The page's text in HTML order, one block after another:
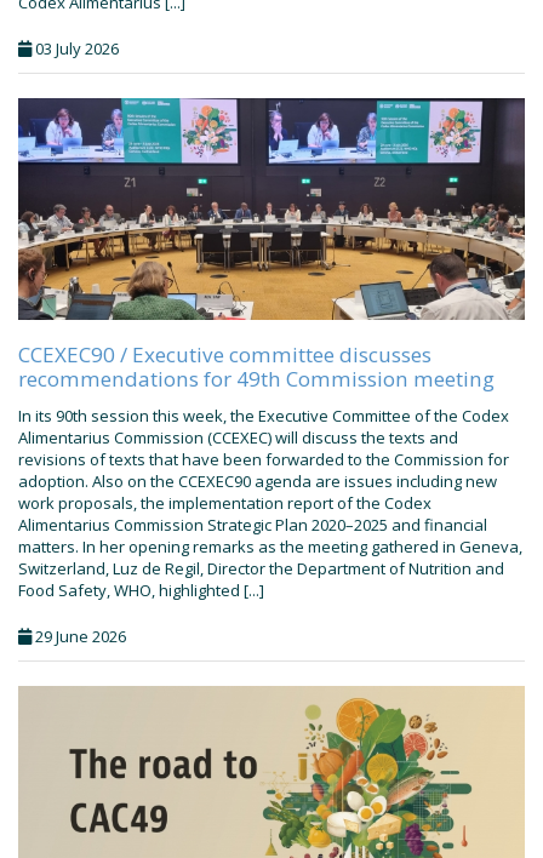
03 July 2026
CCEXEC90 / Executive committee discusses
recommendations for 49th Commission meeting
In its 90th session this week, the Executive Committee of the Codex
Alimentarius Commission (CCEXEC) will discuss the texts and
revisions of texts that have been forwarded to the Commission for
adoption. Also on the CCEXEC90 agenda are issues including new
work proposals, the implementation report of the Codex
Alimentarius Commission Strategic Plan 2020–2025 and financial
matters. In her opening remarks as the meeting gathered in Geneva,
Switzerland, Luz de Regil, Director the Department of Nutrition and
Food Safety, WHO, highlighted [...]
29 June 2026